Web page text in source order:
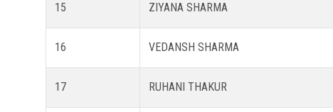
15 ZIYANA SHARMA
16 VEDANSH SHARMA
17 RUHANI THAKUR